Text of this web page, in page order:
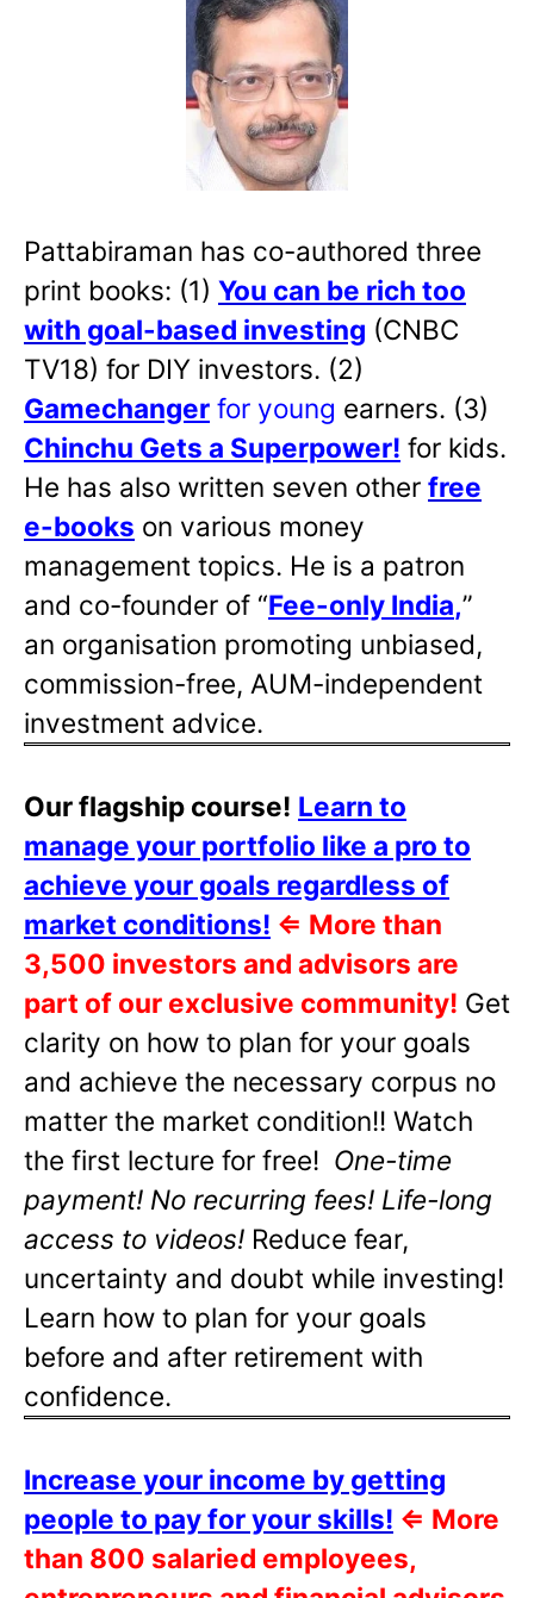
Pattabiraman has co-authored three
print books: (1) You can be rich too
with goal-based investing (CNBC
TV18) for DIY investors. (2)
Gamechanger for young earners. (3)
Chinchu Gets a Superpower! for kids.
He has also written seven other free
e-books on various money
management topics. He is a patron
and co-founder of “Fee-only India,”
an organisation promoting unbiased,
commission-free, AUM-independent
investment advice.
Our flagship course! Learn to
manage your portfolio like a pro to
achieve your goals regardless of
market conditions! ⇐ More than
3,500 investors and advisors are
part of our exclusive community! Get
clarity on how to plan for your goals
and achieve the necessary corpus no
matter the market condition!! Watch
the first lecture for free! One-time
payment! No recurring fees! Life-long
access to videos! Reduce fear,
uncertainty and doubt while investing!
Learn how to plan for your goals
before and after retirement with
confidence.
Increase your income by getting
people to pay for your skills! ⇐ More
than 800 salaried employees,